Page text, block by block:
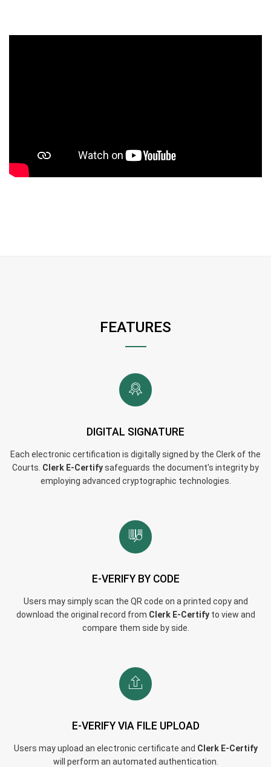
FEATURES
DIGITAL SIGNATURE
Each electronic certification is digitally signed by the Clerk of the
Courts. Clerk E-Certifysafeguards the document's integrity by
employing advanced cryptographic technologies.
E-VERIFY BY CODE
Users may simply scan the QR code on a printed copy and
download the original record from Clerk E-Certifyto view and
compare them side by side.
E-VERIFY VIA FILE UPLOAD
Users may upload an electronic certificate and Clerk E-Certify
will perform an automated authentication.